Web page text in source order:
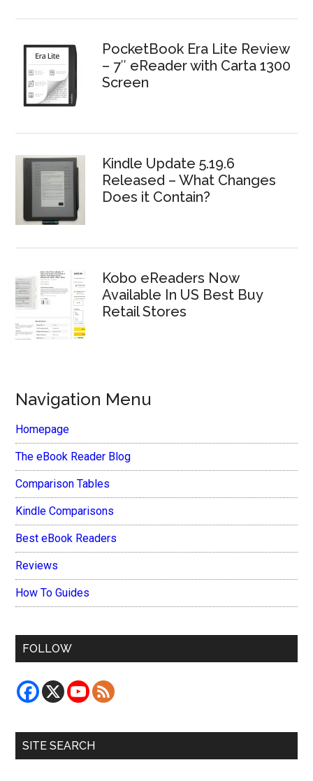
PocketBook Era Lite Review
– 7″ eReader with Carta 1300
Screen
Kindle Update 5.19.6
Released – What Changes
Does it Contain?
Kobo eReaders Now
Available In US Best Buy
Retail Stores
Navigation Menu
Homepage
The eBook Reader Blog
Comparison Tables
Kindle Comparisons
Best eBook Readers
Reviews
How To Guides
FOLLOW
SITE SEARCH